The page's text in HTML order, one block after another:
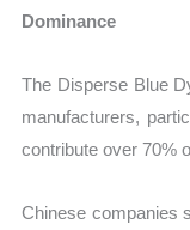
Dominance
The Disperse Blue
manufacturers,
contribute over 70%
Chinese companies